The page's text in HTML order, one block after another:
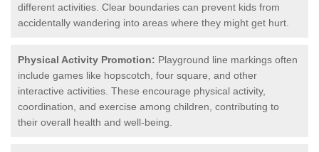
different activities. Clear boundaries can prevent kids from
accidentally wandering into areas where they might get hurt.
Physical Activity Promotion: Playground line markings often
include games like hopscotch, four square, and other
interactive activities. These encourage physical activity,
coordination, and exercise among children, contributing to
their overall health and well-being.